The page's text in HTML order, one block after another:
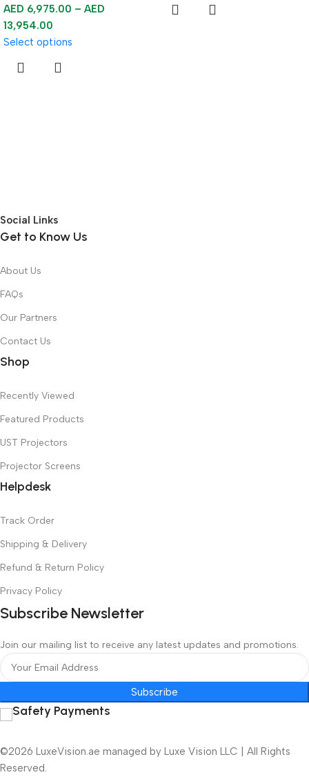
AED 6,975.00 – AED
13,954.00
Select options
Social Links
Get to Know Us
About Us
FAQs
Our Partners
Contact Us
Shop
Recently Viewed
Featured Products
UST Projectors
Projector Screens
Helpdesk
Track Order
Shipping & Delivery
Refund & Return Policy
Privacy Policy
Subscribe Newsletter
Join our mailing list to receive any latest updates and promotions.
Subscribe
Safety Payments
©2026 LuxeVision.ae managed by Luxe Vision LLC | All Rights
Reserved.